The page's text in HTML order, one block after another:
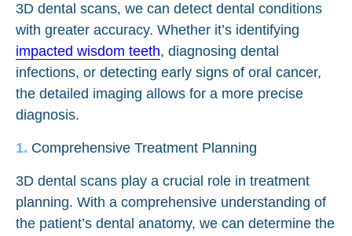
3D dental scans, we can detect dental conditions
with greater accuracy. Whether it’s identifying
impacted wisdom teeth, diagnosing dental
infections, or detecting early signs of oral cancer,
the detailed imaging allows for a more precise
diagnosis.
Comprehensive Treatment Planning
3D dental scans play a crucial role in treatment
planning. With a comprehensive understanding of
the patient’s dental anatomy, we can determine the